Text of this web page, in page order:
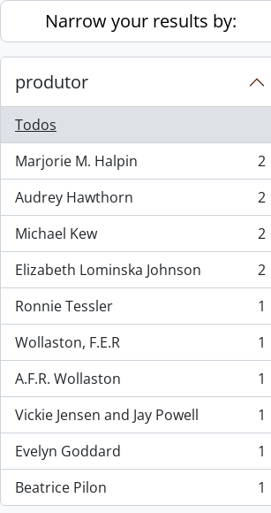
Skip to main content
Narrow your results by:
produtor
Todos
Marjorie M. Halpin
, 2 resultados
2
Audrey Hawthorn
, 2 resultados
2
Michael Kew
, 2 resultados
2
Elizabeth Lominska Johnson
, 2 resultados
2
Ronnie Tessler
, 1 resultados
1
Wollaston, F.E.R
, 1 resultados
1
A.F.R. Wollaston
, 1 resultados
1
Vickie Jensen and Jay Powell
, 1 resultados
1
Evelyn Goddard
, 1 resultados
1
Beatrice Pilon
, 1 resultados 1